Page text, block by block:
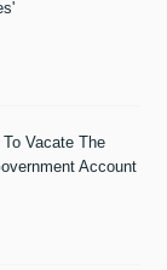
Vacate The
Account